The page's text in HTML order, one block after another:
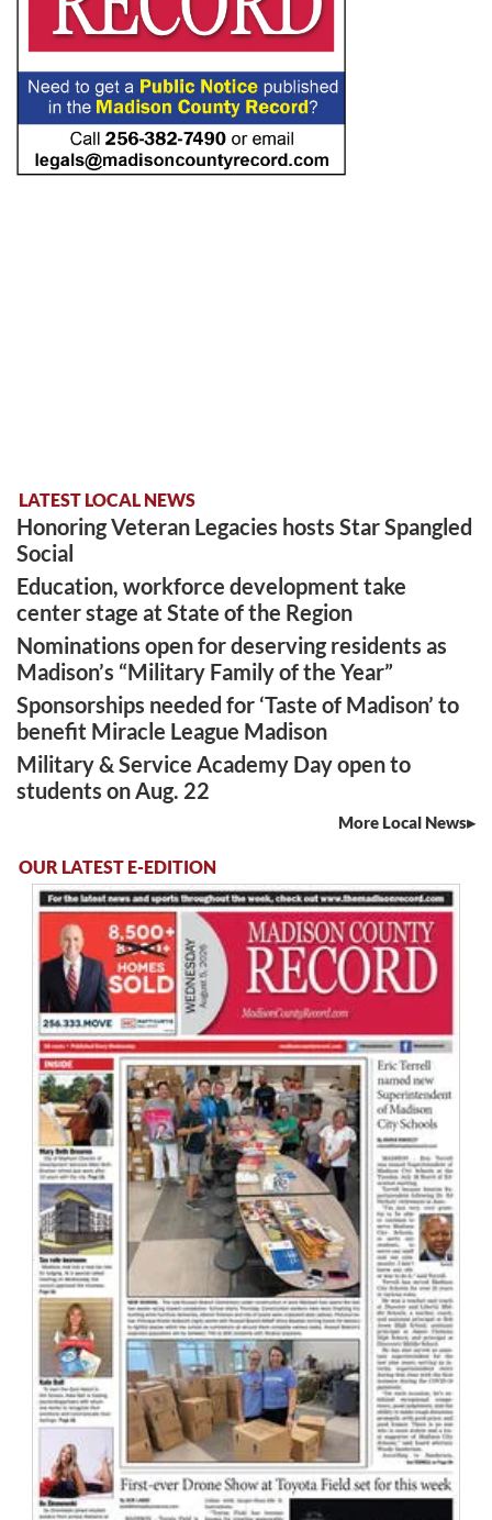
LATEST LOCAL NEWS
Honoring Veteran Legacies hosts Star Spangled
Social
Education, workforce development take
center stage at State of the Region
Nominations open for deserving residents as
Madison’s “Military Family of the Year”
Sponsorships needed for ‘Taste of Madison’ to
benefit Miracle League Madison
Military & Service Academy Day open to
students on Aug. 22
More Local News
OUR LATEST E-EDITION